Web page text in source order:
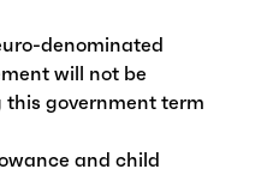
denominated
will not be
government term
and child